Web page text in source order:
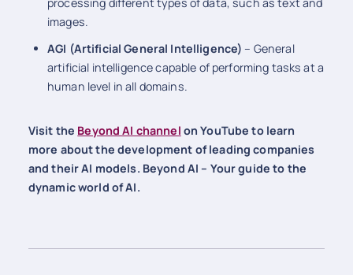
images.
AGI (Artificial General Intelligence) – General
artificial intelligence capable of performing tasks at a
human level in all domains.
Visit the Beyond AI channel on YouTube to learn
more about the development of leading companies
and their AI models. Beyond AI – Your guide to the
dynamic world of AI.